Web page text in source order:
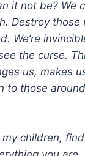
it not be? We
Destroy those
We’re
the curse.
us, makes
to those
children,